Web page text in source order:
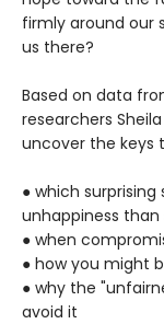
firmly around our
us there?
Based on data
researchers
uncover the keys
● which
unhappiness than
● when
● how you might
● why the
avoid it